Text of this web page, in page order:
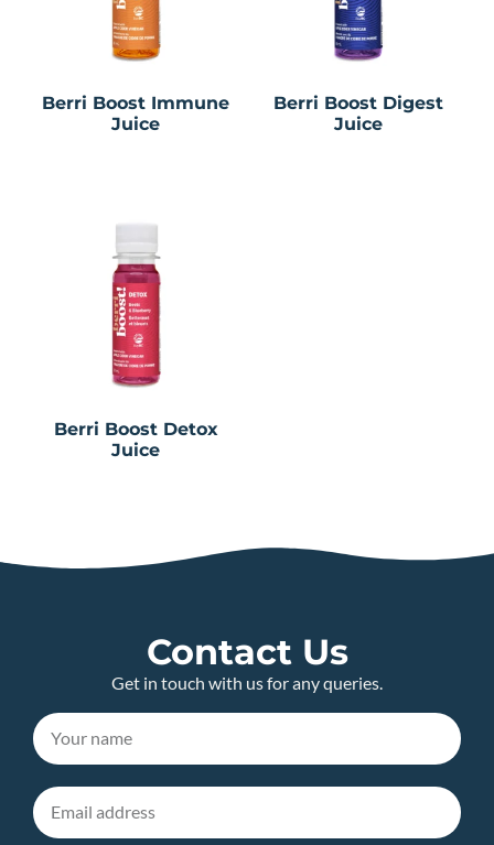
Berri Boost Immune
Juice
Berri Boost Digest
Juice
Berri Boost Detox
Juice
Contact Us
Get in touch with us for any queries.